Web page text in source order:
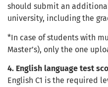
should submit an
university, including the
*In case of students with
Master’s), only the one
4. English language test
English C1 is the required